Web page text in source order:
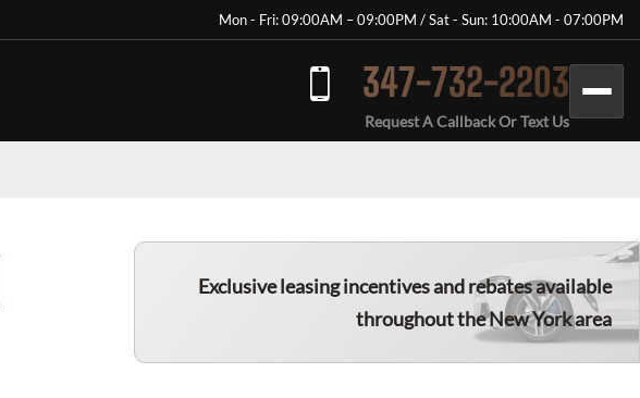
Mon - Fri: 09:00AM – 09:00PM / Sat - Sun: 10:00AM - 07:00PM
347-732-2203
Request A Callback Or Text Us
Exclusive leasing incentives and rebates available
throughout the New York area